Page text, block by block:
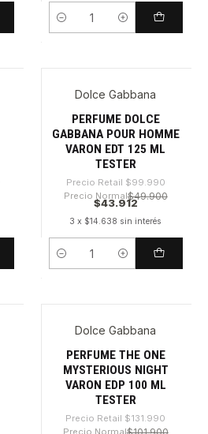
Cantidad
-56%
Dolce Gabbana
PERFUME DOLCE
GABBANA POUR HOMME
VARON EDT 125 ML
TESTER
Precio Retail $99.990
Precio Normal$49.900
$43.912
3 x $14.638 sin interés
Cantidad
-32%Dolce Gabbana
PERFUME THE ONE
MYSTERIOUS NIGHT
VARON EDP 100 ML
TESTER
Precio Retail $131.990
Precio Normal